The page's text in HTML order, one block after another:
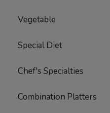
Vegetable
Special Diet
Chef's Specialties
Combination Platters